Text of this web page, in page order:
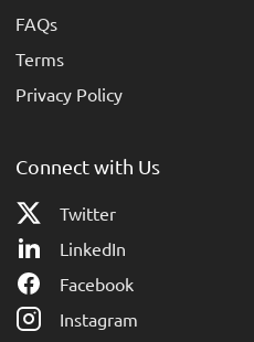
FAQs
Terms
Privacy Policy
Connect with Us
Twitter
LinkedIn
Facebook
Instagram